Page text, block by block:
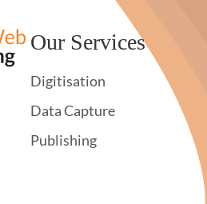
Our Services
Digitisation
Data Capture
Publishing